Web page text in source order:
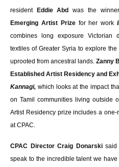
resident
Eddie Abd was the
Emerging Artist Prize for her work
combines long exposure Victorian
textiles of Greater Syria to explore
uprooted from ancestral lands. Zanny
Established Artist Residency and
Kannagi, which looks at the impact
on Tamil communities living outside
Artist Residency prize includes a
at CPAC.
CPAC Director Craig Donarskisaid
speak to the incredible talent we